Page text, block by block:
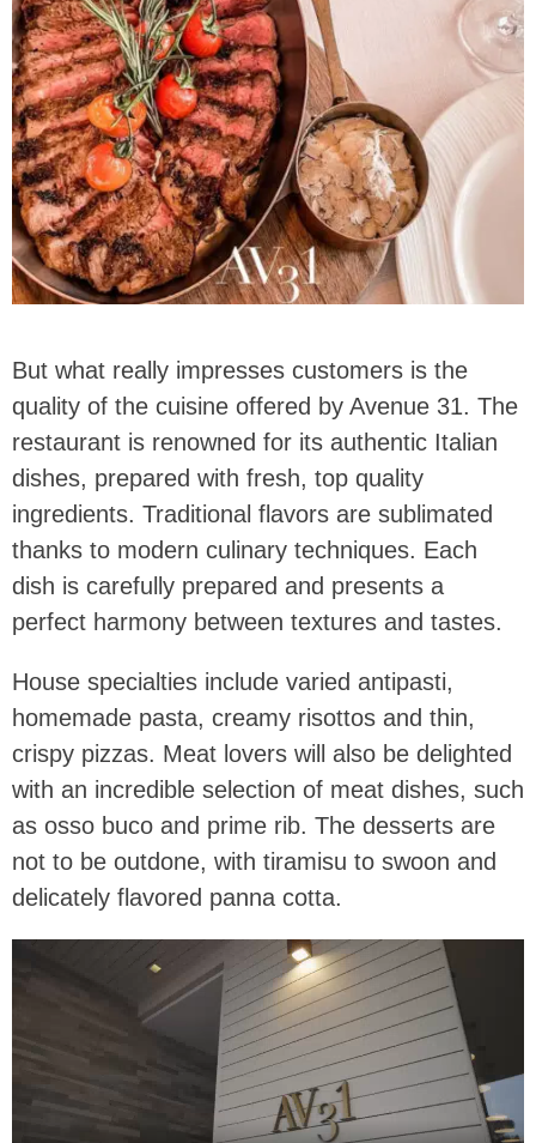
But what really impresses customers is the
quality of the cuisine offered by Avenue 31. The
restaurant is renowned for its authentic Italian
dishes, prepared with fresh, top quality
ingredients. Traditional flavors are sublimated
thanks to modern culinary techniques. Each
dish is carefully prepared and presents a
perfect harmony between textures and tastes.
House specialties include varied antipasti,
homemade pasta, creamy risottos and thin,
crispy pizzas. Meat lovers will also be delighted
with an incredible selection of meat dishes, such
as osso buco and prime rib. The desserts are
not to be outdone, with tiramisu to swoon and
delicately flavored panna cotta.